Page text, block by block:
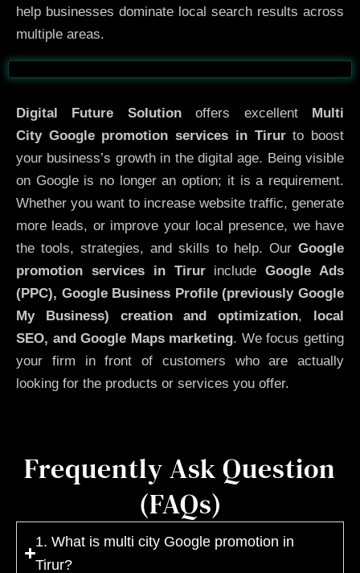
help businesses dominate local search results across
multiple areas.
Before After
Digital Future Solutionoffers excellent
Multi
City Google promotion services in Tirurto boost
your business’s growth in the digital age. Being visible
on Google is no longer an option; it is a requirement.
Whether you want to increase website traffic, generate
more leads, or improve your local presence, we have
the tools, strategies, and skills to help. Our Google
promotion services in TirurincludeGoogle Ads
(PPC), Google Business Profile (previously Google
My Business)
creation and optimization,
local
SEO, and Google Maps marketing. We focus getting
your firm in front of customers who are actually
looking for the products or services you offer.
Frequently Ask Question
(FAQs)
1. What is multi city Google promotion in
Tirur?